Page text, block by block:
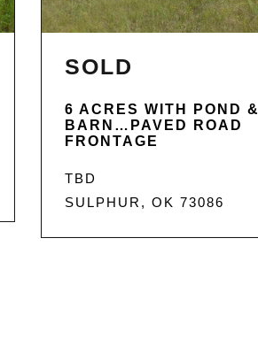
SOLD
6 ACRES WITH POND &
BARN…PAVED ROAD
FRONTAGE
TBD
SULPHUR, OK 73086